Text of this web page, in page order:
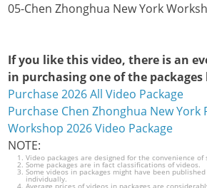
05-Chen Zhonghua New York
If you like this video, there is an
in purchasing one of the packages
Purchase 2026 All Video Package
Purchase Chen Zhonghua New York
Workshop 2026 Video Package
NOTE:
Video packages are designed for the convenience of
Some packages are in fact classifications of videos.
Some videos in packages might have been
individually.